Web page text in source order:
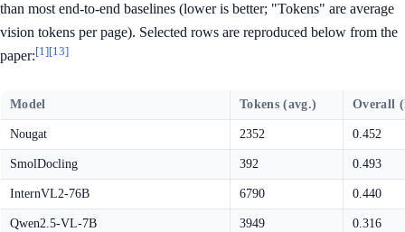
than most end-to-end baselines (lower is better; "Tokens" are average
vision tokens per page). Selected rows are reproduced below from the
paper:[1][13]
Model Tokens (avg.) Overall
Nougat 2352 0.452
SmolDocling 392 0.493
InternVL2-76B 6790 0.440
Qwen2.5-VL-7B 3949 0.316